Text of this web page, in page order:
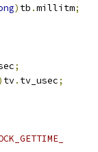
) tb .millitm;
;
tv. tv_usec;